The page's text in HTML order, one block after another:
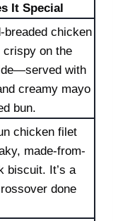
It Special
breaded chicken
on the
with
creamy mayo
bun.
chicken filet
made-from-
biscuit. It’s a
done